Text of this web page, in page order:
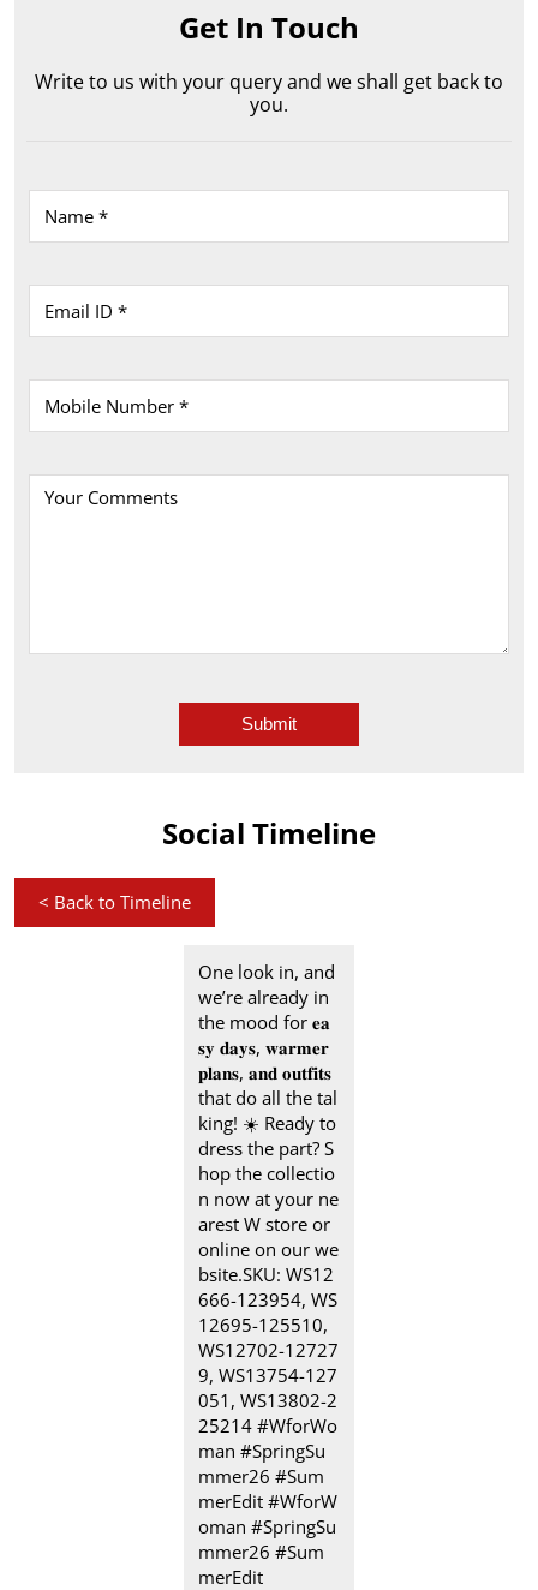
Get In Touch
Write to us with your query and we shall get back to
you.
Social Timeline
< Back to Timeline
One look in, and
we’re already in
the mood for 𝐞𝐚
𝐬𝐲 𝐝𝐚𝐲𝐬, 𝐰𝐚𝐫𝐦𝐞𝐫
𝐩𝐥𝐚𝐧𝐬, 𝐚𝐧𝐝 𝐨𝐮𝐭𝐟𝐢𝐭𝐬
that do all the tal
king! ☀️ Ready to
dress the part? S
hop the collectio
n now at your ne
arest W store or
online on our we
bsite.​ SKU: WS12
666-123954, WS
12695-125510,
WS12702-12727
9, WS13754-127
051, WS13802-2
25214​ ​ #WforWo
man #SpringSu
mmer26 #Sum
merEdit#WforW
oman#SpringSu
mmer26#Sum
merEdit